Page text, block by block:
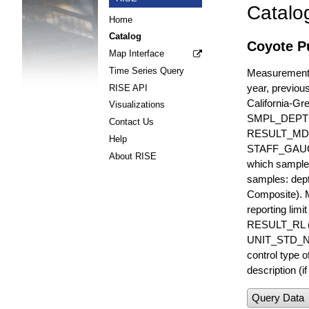
Home
Catalog
Map Interface
Time Series Query
RISE API
Visualizations
Contact Us
Help
About RISE
Coyote
year,
California-
which
samples:
Composite).
reporting
RESULT_RL
control type
description
Query Data